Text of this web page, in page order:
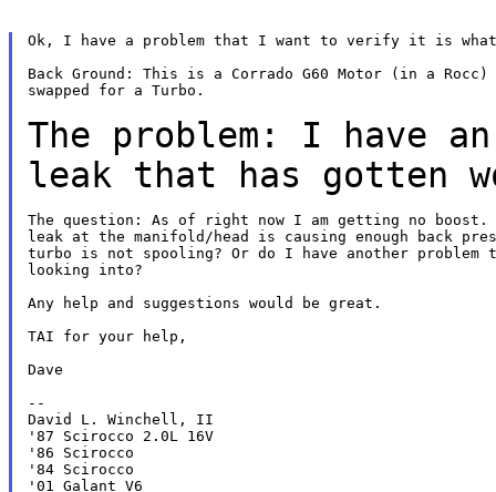
Ok, I have a problem that I want to verify it is
Back Ground: This is a Corrado G60 Motor (in a
swapped for a Turbo.
The problem: I have
leak that has gotten
The question: As of right now I am getting no
leak at the manifold/head is causing enough back
turbo is not spooling? Or do I have another problem
looking into?
Any help and suggestions would be great.
TAI for your help,
Dave
--
David L. Winchell, II
'87 Scirocco 2.0L 16V
'86 Scirocco
'84 Scirocco
'01 Galant V6